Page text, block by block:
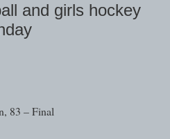
and girls hockey
83 – Final